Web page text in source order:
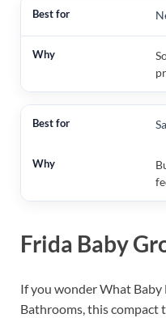
Frida Baby
If you wonder What Baby
Bathrooms, this compact